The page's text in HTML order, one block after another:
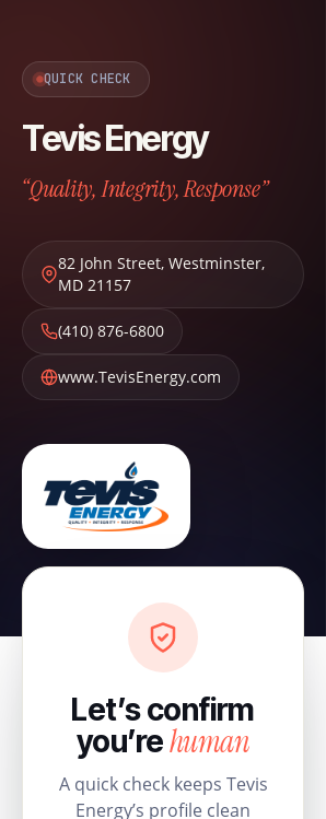
QUICK CHECK
Tevis Energy
“Quality, Integrity, Response”
82 John Street, Westminster,
MD 21157
(410) 876-6800
www.TevisEnergy.com
Let’s confirm
you’rehuman
A quick check keeps Tevis
Energy’s profile clean